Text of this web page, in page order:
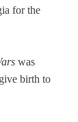
for the
was
birth to